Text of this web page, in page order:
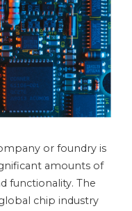
or foundry is
amounts of
functionality. The
chip industry